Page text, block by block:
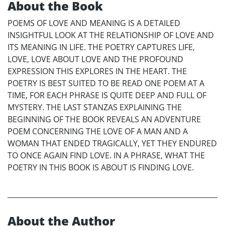
About the Book
POEMS OF LOVE AND MEANING IS A DETAILED
INSIGHTFUL LOOK AT THE RELATIONSHIP OF LOVE AND
ITS MEANING IN LIFE. THE POETRY CAPTURES LIFE,
LOVE, LOVE ABOUT LOVE AND THE PROFOUND
EXPRESSION THIS EXPLORES IN THE HEART. THE
POETRY IS BEST SUITED TO BE READ ONE POEM AT A
TIME, FOR EACH PHRASE IS QUITE DEEP AND FULL OF
MYSTERY. THE LAST STANZAS EXPLAINING THE
BEGINNING OF THE BOOK REVEALS AN ADVENTURE
POEM CONCERNING THE LOVE OF A MAN AND A
WOMAN THAT ENDED TRAGICALLY, YET THEY ENDURED
TO ONCE AGAIN FIND LOVE. IN A PHRASE, WHAT THE
POETRY IN THIS BOOK IS ABOUT IS FINDING LOVE.
About the Author